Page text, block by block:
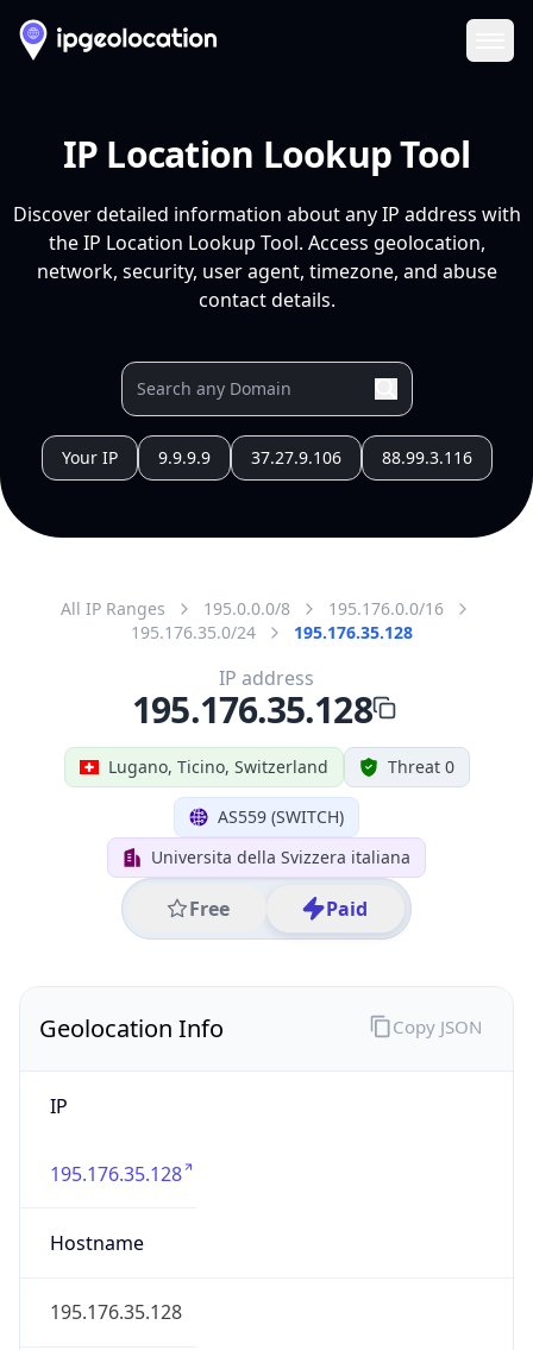
IP Location Lookup Tool
Discover detailed information about any IP address with
the IP Location Lookup Tool. Access geolocation,
network, security, user agent, timezone, and abuse
contact details.
Your IP 9.9.9.9 37.27.9.106 88.99.3.116
All IP Ranges 195.0.0.0/8
195.176.0.0/16
195.176.35.0/24
195.176.35.128
Lugano, Ticino, Switzerland Threat 0
AS559 (SWITCH)
Universita della Svizzera italiana
Free Paid
IP address
195.176.35.128
Geolocation Info
IP
195.176.35.128
Hostname
195.176.35.128
Copy JSON